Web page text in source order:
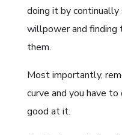
doing it by
willpower and
them.
Most importantly,
curve and you have
good at it.